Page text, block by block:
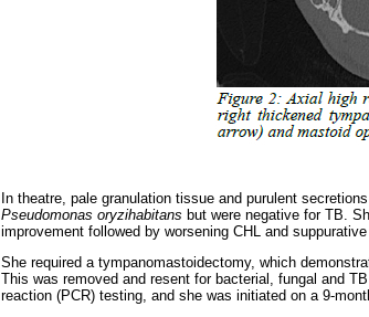
In theatre, pale granulation tissue and purulent
Pseudomonas oryzihabitans but were negative for TB.
improvement followed by worsening CHL and
She required a tympanomastoidectomy, which
This was removed and resent for bacterial, fungal and
reaction (PCR) testing, and she was initiated on a 9-